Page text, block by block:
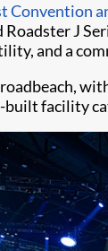
Convention
Roadster J
and a
facility